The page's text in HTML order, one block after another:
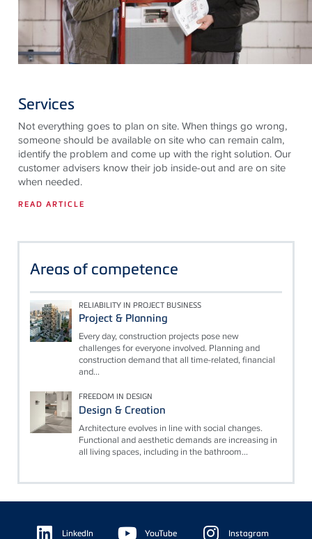
Services
Not everything goes to plan on site. When things go wrong,
someone should be available on site who can remain calm,
identify the problem and come up with the right solution. Our
customer advisers know their job inside-out and are on site
when needed.
READ ARTICLE
Areas of competence
RELIABILITY IN PROJECT BUSINESS
Project & Planning
Every day, construction projects pose new
challenges for everyone involved. Planning and
construction demand that all time-related, financial
and...
FREEDOM IN DESIGN
Design & Creation
Architecture evolves in line with social changes.
Functional and aesthetic demands are increasing in
all living spaces, including in the bathroom...
Floating
Sidebar LinkedIn YouTube Instagram